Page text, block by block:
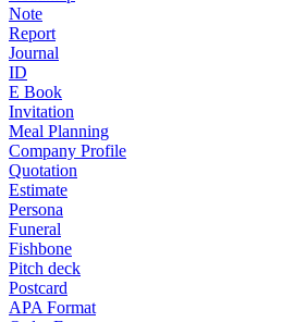
Note
Report
Journal
ID
E Book
Invitation
Meal Planning
Company Profile
Quotation
Estimate
Persona
Funeral
Fishbone
Pitch deck
Postcard
APA Format